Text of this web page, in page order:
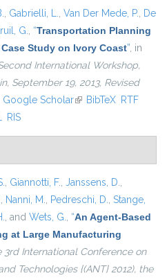
, Gabrielli, L., Van Der Mede, P., De
G., “Transportation Planning
Study on Ivory Coast”, in
International Workshop,
September 19, 2013, Revised
is external)
Google Scholar(link is external)
BibTeX RTF
RIS
, Giannotti, F., Janssens, D.,
, Nanni, M., Pedreschi, D., Stange,
, and Wets, G., “An Agent-Based
at Large Manufacturing
3rd International Conference on
Technologies {(ANT} 2012), the